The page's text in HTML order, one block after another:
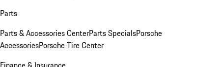
Parts
Parts & Accessories CenterParts SpecialsPorsche
AccessoriesPorsche Tire Center